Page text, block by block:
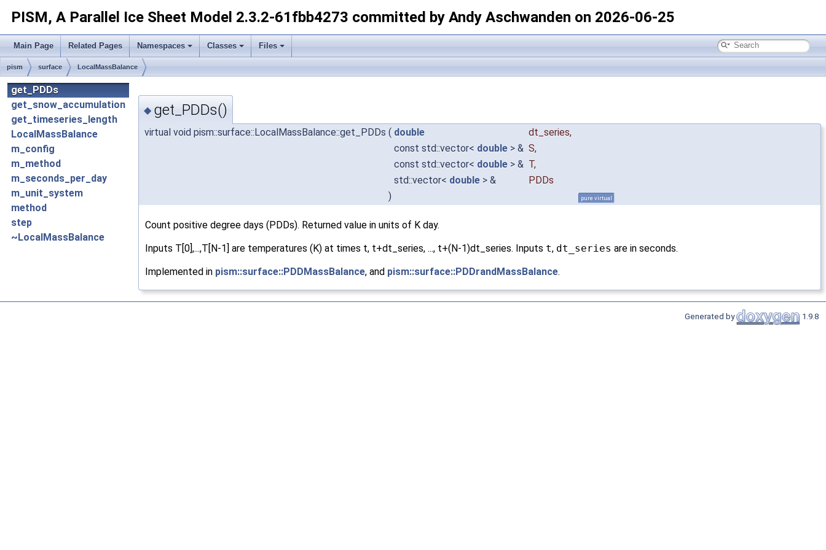
PISM, A Parallel Ice Sheet Model 2.3.2-61fbb4273 committed by Andy Aschwanden on 2026-06-25
Main Page Related Pages Namespaces Classes Files
pism surface LocalMassBalance
get_PDDs
get_snow_accumulation
get_timeseries_length
LocalMassBalance
m_config
m_method
m_seconds_per_day
m_unit_system
method
step
~LocalMassBalance
◆ get_PDDs()
virtual void pism::surface::LocalMassBalance::get_PDDs ( double dt_series,
const std::vector< double > & S,
const std::vector< double > & T,
std::vector< double > &
PDDs
)
pure virtual
Count positive degree days (PDDs). Returned value in units of K day.
Inputs T[0],...,T[N-1] are temperatures (K) at times t, t+dt_series, ..., t+(N-1)dt_series. Inputs t, dt_series are in seconds.
Implemented in pism::surface::PDDMassBalance, and pism::surface::PDDrandMassBalance.
Generated by 1.9.8